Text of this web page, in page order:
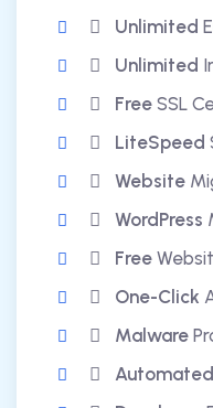
Unlimited
Unlimited
Free SSL
LiteSpeed
Website
WordPress
Free
One-Click
Malware
Automated